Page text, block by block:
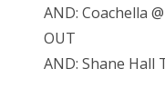
AND: Coachella
OUT
AND: Shane Hall